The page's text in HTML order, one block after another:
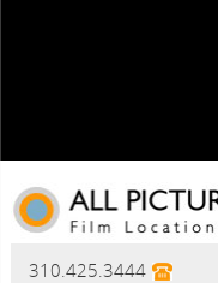
310.425.3444